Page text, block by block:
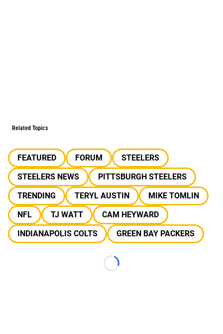
Related Topics
FEATURED FORUM
STEELERS
STEELERS NEWS
PITTSBURGH STEELERS
TRENDING
TERYL AUSTIN
MIKE TOMLIN
NFL
TJ WATT
CAM HEYWARD
INDIANAPOLIS COLTS
GREEN BAY PACKERS
Loading...